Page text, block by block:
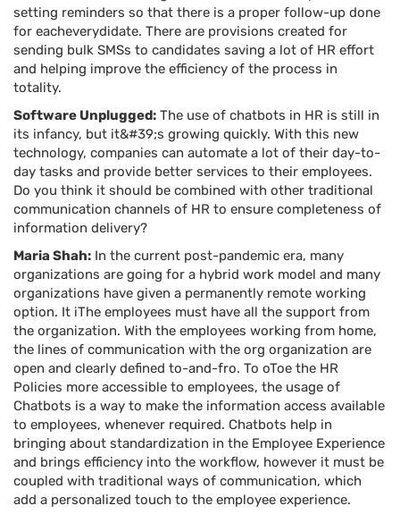
setting reminders so that there is a proper follow-up done
for eacheverydidate. There are provisions created for
sending bulk SMSs to candidates saving a lot of HR effort
and helping improve the efficiency of the process in
totality.
Software Unplugged: The use of chatbots in HR is still in
its infancy, but it&#39;s growing quickly. With this new
technology, companies can automate a lot of their day-to-
day tasks and provide better services to their employees.
Do you think it should be combined with other traditional
communication channels of HR to ensure completeness of
information delivery?
Maria Shah: In the current post-pandemic era, many
organizations are going for a hybrid work model and many
organizations have given a permanently remote working
option. It iThe employees must have all the support from
the organization. With the employees working from home,
the lines of communication with the org organization are
open and clearly defined to-and-fro. To oToe the HR
Policies more accessible to employees, the usage of
Chatbots is a way to make the information access available
to employees, whenever required. Chatbots help in
bringing about standardization in the Employee Experience
and brings efficiency into the workflow, however it must be
coupled with traditional ways of communication, which
add a personalized touch to the employee experience.